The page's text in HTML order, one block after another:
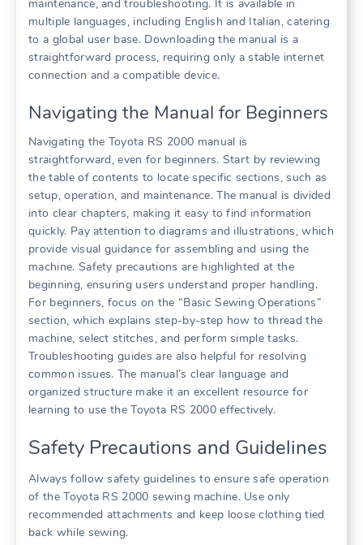
maintenance, and troubleshooting. It is available in
multiple languages, including English and Italian, catering
to a global user base. Downloading the manual is a
straightforward process, requiring only a stable internet
connection and a compatible device.
Navigating the Manual for Beginners
Navigating the Toyota RS 2000 manual is
straightforward, even for beginners. Start by reviewing
the table of contents to locate specific sections, such as
setup, operation, and maintenance. The manual is divided
into clear chapters, making it easy to find information
quickly. Pay attention to diagrams and illustrations, which
provide visual guidance for assembling and using the
machine. Safety precautions are highlighted at the
beginning, ensuring users understand proper handling.
For beginners, focus on the “Basic Sewing Operations”
section, which explains step-by-step how to thread the
machine, select stitches, and perform simple tasks.
Troubleshooting guides are also helpful for resolving
common issues. The manual’s clear language and
organized structure make it an excellent resource for
learning to use the Toyota RS 2000 effectively.
Safety Precautions and Guidelines
Always follow safety guidelines to ensure safe operation
of the Toyota RS 2000 sewing machine. Use only
recommended attachments and keep loose clothing tied
back while sewing.